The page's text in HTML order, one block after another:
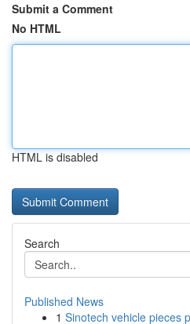
Submit a Comment
No HTML
HTML is disabled
Search
Published News
1 Sinotech vehicle pieces